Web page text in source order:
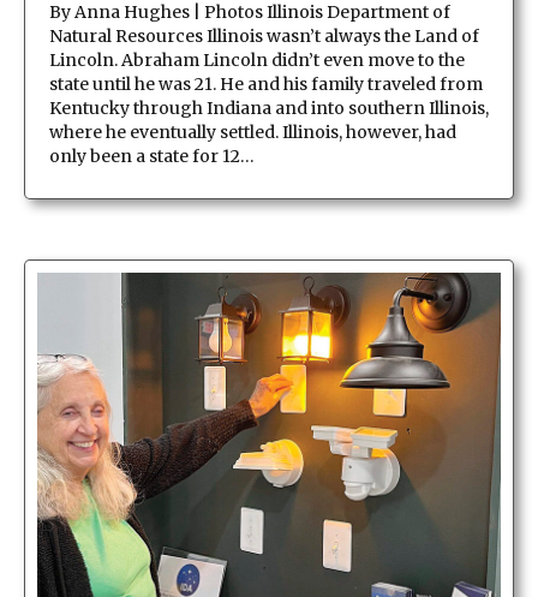
By Anna Hughes | Photos Illinois Department of
Natural Resources Illinois wasn’t always the Land of
Lincoln. Abraham Lincoln didn’t even move to the
state until he was 21. He and his family traveled from
Kentucky through Indiana and into southern Illinois,
where he eventually settled. Illinois, however, had
only been a state for 12…